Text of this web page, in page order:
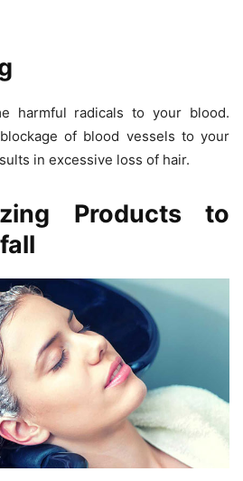
harmful radicals to your blood.
of blood vessels to your
in excessive loss of hair.
Products to